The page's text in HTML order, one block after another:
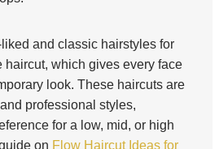
and classic hairstyles for
haircut, which gives every face
look. These haircuts are
professional styles,
for a low, mid, or high
on Flow Haircut Ideas for